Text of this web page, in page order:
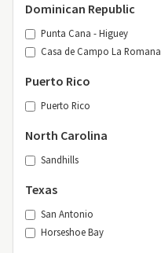
Dominican Republic
Punta Cana - Higuey
Casa de Campo La Romana
Puerto Rico
Puerto Rico
North Carolina
Sandhills
Texas
San Antonio
Horseshoe Bay